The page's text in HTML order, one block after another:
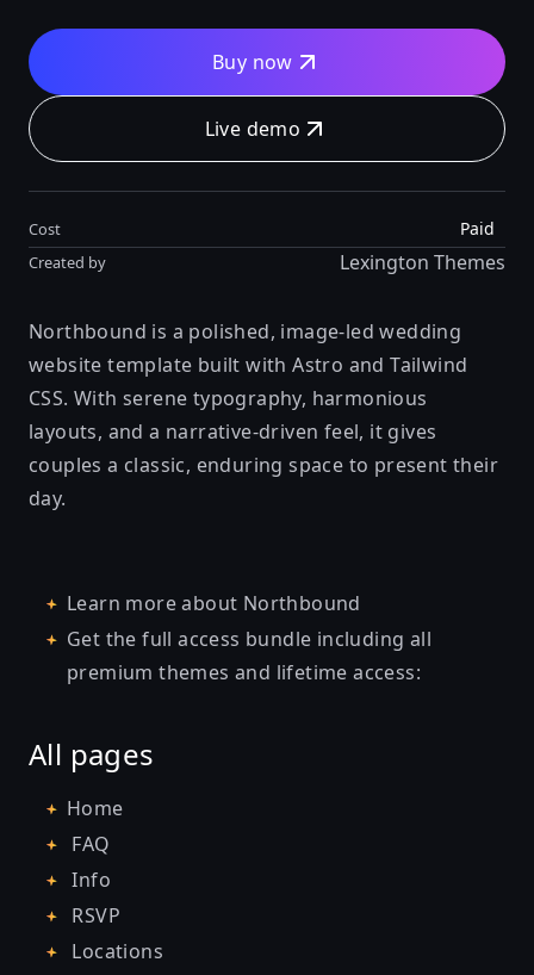
Buy now
Live demo
Cost Paid
Created by Lexington Themes
Northbound is a polished, image-led wedding
website template built with Astro and Tailwind
CSS. With serene typography, harmonious
layouts, and a narrative-driven feel, it gives
couples a classic, enduring space to present their
day.
Learn more about Northbound
Get the full access bundle including all
premium themes and lifetime access:
All pages
Home
FAQ
Info
RSVP
Locations